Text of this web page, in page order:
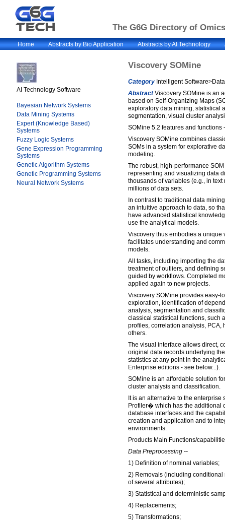
The G6G Directory of
Home Abstracts by Bio Application Abstracts by AI Technology
AI Technology Software
Bayesian Network Systems
Data Mining Systems
Expert (Knowledge Based)
Systems
Fuzzy Logic Systems
Gene Expression Programming
Systems
Genetic Algorithm Systems
Genetic Programming Systems
Neural Network Systems
Viscovery SOMine
CategoryIntelligent
AbstractViscovery SOMine is an
based on Self-Organizing Maps
exploratory data mining, statistical
segmentation, visual cluster
SOMine 5.2 features and functions
Viscovery SOMine combines
SOMs in a system for explorative
modeling.
The robust, high-performance
representing and visualizing data
thousands of variables (e.g., in
millions of data sets.
In contrast to traditional data
an intuitive approach to data, so
have advanced statistical
use the analytical models.
Viscovery thus embodies a unique
facilitates understanding and
models.
All tasks, including importing the
treatment of outliers, and defining
guided by workflows. Completed
applied again to new projects.
Viscovery SOMine provides easy-
exploration, identification of
analysis, segmentation and
classical statistical functions, such
profiles, correlation analysis, PCA,
others.
The visual interface allows direct,
original data records underlying
statistics at any point in the
Enterprise editions - see below...).
SOMine is an affordable solution
cluster analysis and classification.
It is an alternative to the
Profiler� which has the additional
database interfaces and the
creation and application and to
environments.
Products Main Functions/
Data Preprocessing --
1) Definition of nominal variables;
2) Removals (including
of several attributes);
3) Statistical and deterministic
4) Replacements;
5) Transformations;